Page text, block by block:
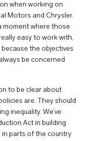
when working on
Motors and Chrysler.
moment where those
easy to work with,
the objectives
be concerned
to be clear about
are. They should
inequality. We’ve
Act in building
in parts of the country